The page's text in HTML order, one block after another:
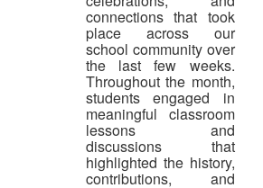
connections that took
place across our
school community over
the last few weeks.
Throughout the month,
students engaged in
meaningful classroom
lessons and
discussions that
highlighted the history,
contributions, and